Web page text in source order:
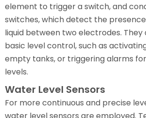
element to trigger a switch, and
switches, which detect the
liquid between two electrodes. They
basic level control, such as
empty tanks, or triggering alarms
levels.
Water Level Sensors
For more continuous and precise
water level sensors are employed.